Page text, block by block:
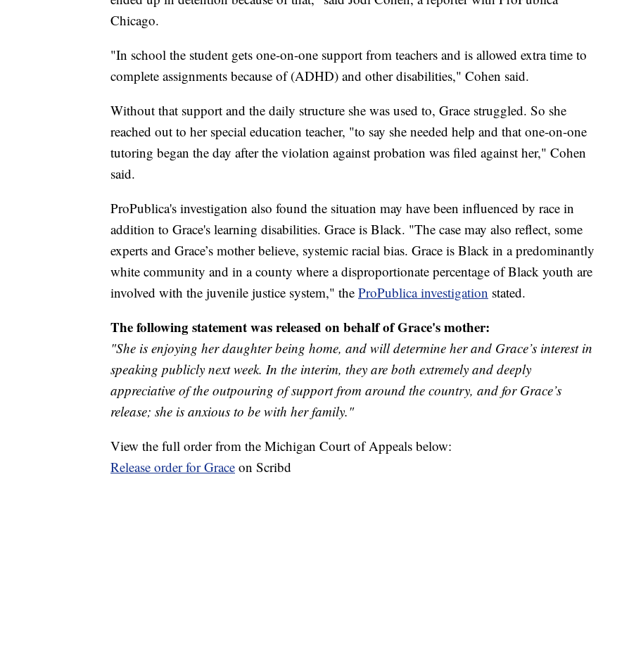
Chicago.
"In school the student gets one-on-one support from teachers and is allowed extra time to
complete assignments because of (ADHD) and other disabilities," Cohen said.
Without that support and the daily structure she was used to, Grace struggled. So she
reached out to her special education teacher, "to say she needed help and that one-on-one
tutoring began the day after the violation against probation was filed against her," Cohen
said.
ProPublica's investigation also found the situation may have been influenced by race in
addition to Grace's learning disabilities. Grace is Black. "The case may also reflect, some
experts and Grace’s mother believe, systemic racial bias. Grace is Black in a predominantly
white community and in a county where a disproportionate percentage of Black youth are
involved with the juvenile justice system," the ProPublica investigation stated.
The following statement was released on behalf of Grace's mother:
"She is enjoying her daughter being home, and will determine her and Grace’s interest in
speaking publicly next week. In the interim, they are both extremely and deeply
appreciative of the outpouring of support from around the country, and for Grace’s
release; she is anxious to be with her family."
View the full order from the Michigan Court of Appeals below:
Release order for Grace on Scribd